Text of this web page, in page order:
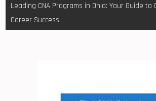
Leading CNA Programs in Ohio: Your Guide
Career Success